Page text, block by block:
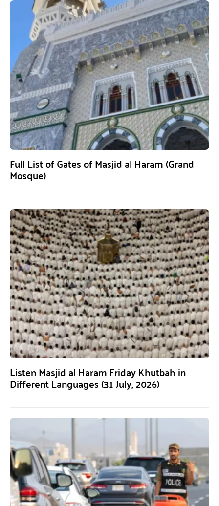
Full List of Gates of Masjid al Haram (Grand
Mosque)
Listen Masjid al Haram Friday Khutbah in
Different Languages (31 July, 2026)